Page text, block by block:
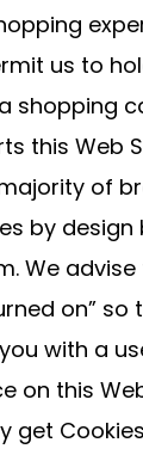
us to
shopping
this Web
of
by design
We
on” so
with a
on this
get